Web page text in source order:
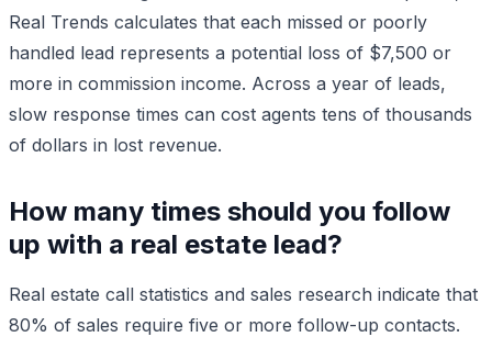
Real Trends calculates that each missed or poorly
handled lead represents a potential loss of $7,500 or
more in commission income. Across a year of leads,
slow response times can cost agents tens of thousands
of dollars in lost revenue.
How many times should you follow
up with a real estate lead?
Real estate call statistics and sales research indicate that
80% of sales require five or more follow-up contacts.